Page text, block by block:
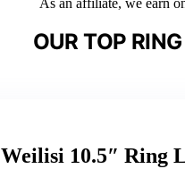
OUR TOP
Weilisi 10.5″ Ring